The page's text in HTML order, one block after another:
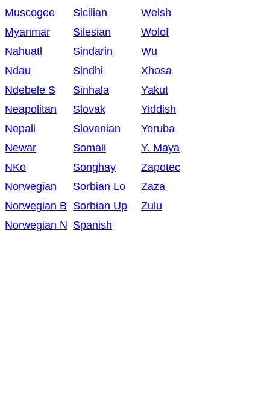
Muscogee
Myanmar
Nahuatl
Ndau
Ndebele S
Neapolitan
Nepali
Newar
NKo
Norwegian
Norwegian B
Norwegian N
Sicilian
Silesian
Sindarin
Sindhi
Sinhala
Slovak
Slovenian
Somali
Songhay
Sorbian Lo
Sorbian Up
Spanish
Welsh
Wolof
Wu
Xhosa
Yakut
Yiddish
Yoruba
Y. Maya
Zapotec
Zaza
Zulu